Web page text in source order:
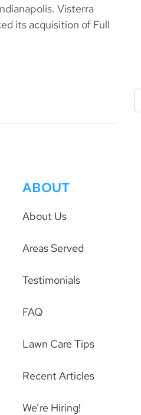
Visterra
its acquisition of Full
ABOUT
About Us
Areas Served
Testimonials
FAQ
Lawn Care Tips
Recent Articles
We’re Hiring!